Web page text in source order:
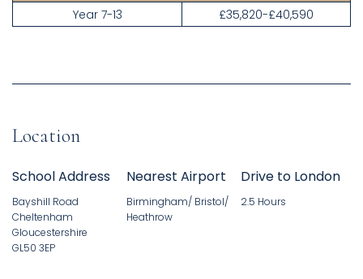
Year 7-13
£35,820-£40,590
Location
School Address
Bayshill Road
Cheltenham
Gloucestershire
GL50 3EP
Nearest Airport
Birmingham/ Bristol/
Heathrow
Drive to London
2.5 Hours